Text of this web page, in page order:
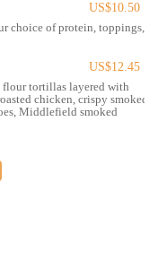
the city, the cafe is
fun stop. The availability
reviews, further
weather. This space
bustling city life. The
features makes this
demographic, from
US$10.50
choice of protein, toppings,
US$12.45
flour tortillas layered with
chicken, crispy smoked
Middlefield smoked